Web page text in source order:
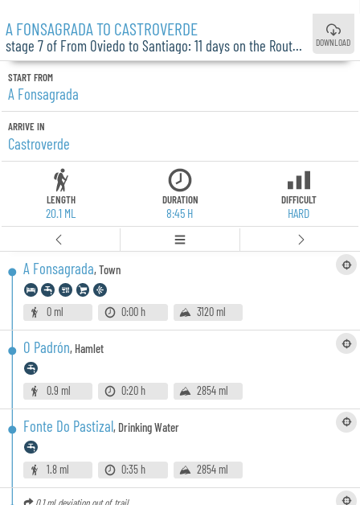
A FONSAGRADA TO CASTROVERDE
stage 7 of From Oviedo to Santiago: 11 days on the Route of Pola DOWNLOAD
START FROM
A Fonsagrada
ARRIVE IN
Castroverde
LENGTH
20.1 ML
DURATION
8:45 H
DIFFICULT
HARD
A Fonsagrada,Town
0 ml 0:00 h 3120 ml
O Padrón, Hamlet
0.9 ml 0:20 h 2854 ml
Fonte Do Pastizal, Drinking Water
1.8 ml 0:35 h 2854 ml
0.1 ml deviation out of trail